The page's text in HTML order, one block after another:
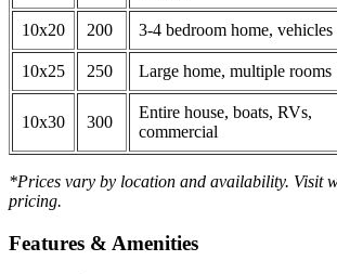
10x20 200 3-4 bedroom home, vehicles
10x25 250 Large home, multiple rooms
10x30 300
Entire house, boats, RVs,
commercial
*Prices vary by location and availability. Visit
pricing.
Features & Amenities